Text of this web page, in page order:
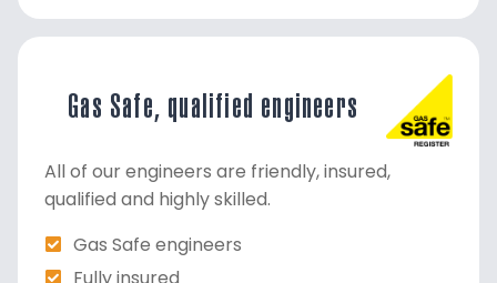
Gas Safe, qualified engineers
All of our engineers are friendly, insured,
qualified and highly skilled.
Gas Safe engineers
Fully insured